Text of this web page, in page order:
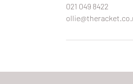
021 049 8422